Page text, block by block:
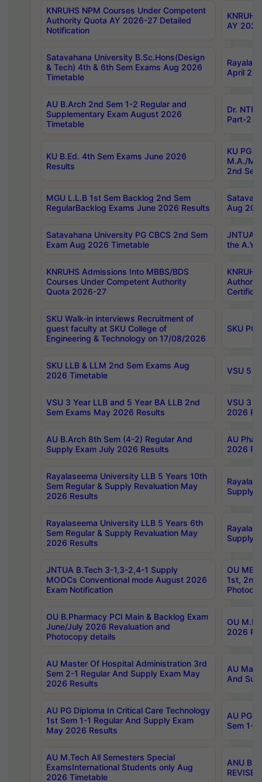
KNRUHS NPM Courses Under Competent
Authority Quota AY 2026-27 Detailed
Notification
AY
Satavahana University B.Sc.Hons(Design
& Tech) 4th & 6th Sem Exams Aug 2026
Timetable
April
AU B.Arch 2nd Sem 1-2 Regular and
Supplementary Exam August 2026
Timetable
Dr.
Part-2
KU B.Ed. 4th Sem Exams June 2026
Results
KU PG
M.A./
2nd
MGU L.L.B 1st Sem Backlog 2nd Sem
RegularBacklog Exams June 2026 Results
Aug
Satavahana University PG CBCS 2nd Sem
Exam Aug 2026 Timetable
JNTUA
the
KNRUHS Admissions Into MBBS/BDS
Courses Under Competent Authority
Quota 2026-27
SKU Walk-in interviews Recruitment of
guest faculty at SKU College of
Engineering & Technology on 17/08/2026
SKU PG
SKU LLB & LLM 2nd Sem Exams Aug
2026 Timetable
VSU 5
VSU 3 Year LLB and 5 Year BA LLB 2nd
Sem Exams May 2026 Results
VSU 3
2026
AU B.Arch 8th Sem (4-2) Regular And
Supply Exam July 2026 Results
AU
2026
Rayalaseema University LLB 5 Years 10th
Sem Regular & Supply Revaluation May
2026 Results
Supply
Rayalaseema University LLB 5 Years 6th
Sem Regular & Supply Revaluation May
2026 Results
Supply
JNTUA B.Tech 3-1,3-2,4-1 Supply
MOOCs Conventional mode August 2026
Exam Notification
OU
1st,
OU B.Pharmacy PCI Main & Backlog Exam
June/July 2026 Revaluation and
Photocopy details
OU
2026
AU Master Of Hospital Administration 3rd
Sem 2-1 Regular And Supply Exam May
2026 Results
AU
And
AU PG Diploma In Critical Care Technology
1st Sem 1-1 Regular And Supply Exam
May 2026 Results
AU PG
Sem 1-
AU M.Tech All Semesters Special
ExamsInternational Students only Aug
2026 Timetable
ANU